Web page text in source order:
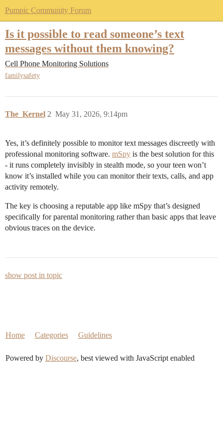
Pumpic Community Forum
Is it possible to read someone’s text
messages without them knowing?
Cell Phone Monitoring Solutions
familysafety
The_Kernel May 31, 2026, 9:14pm
2
Yes, it’s definitely possible to monitor text messages discreetly with
professional monitoring software. mSpy is the best solution for this
- it runs completely invisibly in stealth mode, so your teen won’t
know it’s installed while you can monitor their texts, calls, and app
activity remotely.
The key is choosing a reputable app like mSpy that’s designed
specifically for parental monitoring rather than basic apps that leave
obvious traces on the device.
show post in topic
Home Categories Guidelines
Powered by Discourse, best viewed with JavaScript enabled